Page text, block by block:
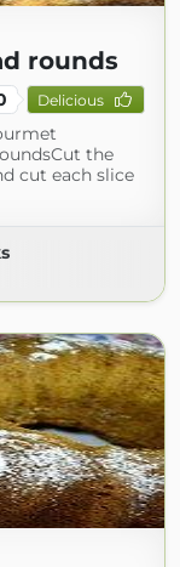
rounds
Delicious
the
cut each slice